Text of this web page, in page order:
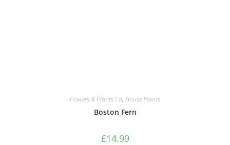
Flowers & Plants Co, House Plants
Boston Fern
£14.99